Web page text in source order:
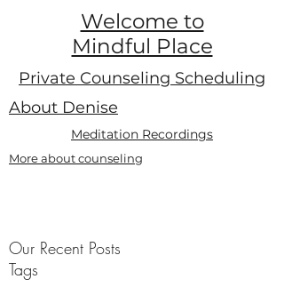
Welcome to
Mindful Place
Private Counseling Scheduling
About Denise
Meditation Recordings
More about counseling
Our Recent Posts
Tags